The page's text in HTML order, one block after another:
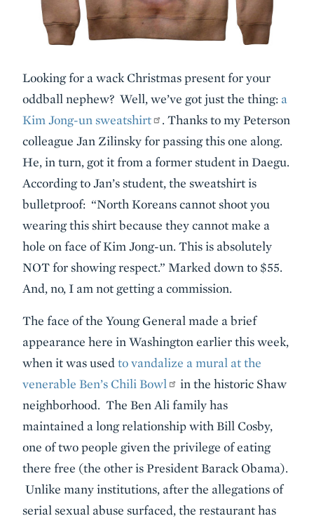
Looking for a wack Christmas present for your
oddball nephew? Well, we’ve got just the thing: a
Kim Jong-un sweatshirt
. Thanks to my Peterson
colleague Jan Zilinsky for passing this one along.
He, in turn, got it from a former student in Daegu.
According to Jan’s student, the sweatshirt is
bulletproof: “North Koreans cannot shoot you
wearing this shirt because they cannot make a
hole on face of Kim Jong-un. This is absolutely
NOT for showing respect.” Marked down to $55.
And, no, I am not getting a commission.
The face of the Young General made a brief
appearance here in Washington earlier this week,
when it was used to vandalize a mural at the
venerable Ben’s Chili Bowl
in the historic Shaw
neighborhood. The Ben Ali family has
maintained a long relationship with Bill Cosby,
one of two people given the privilege of eating
there free (the other is President Barack Obama).
Unlike many institutions, after the allegations of
serial sexual abuse surfaced, the restaurant has